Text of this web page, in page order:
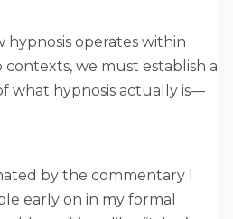
hypnosis operates within
we must establish a
what hypnosis actually is—
by the commentary I
early on in my formal